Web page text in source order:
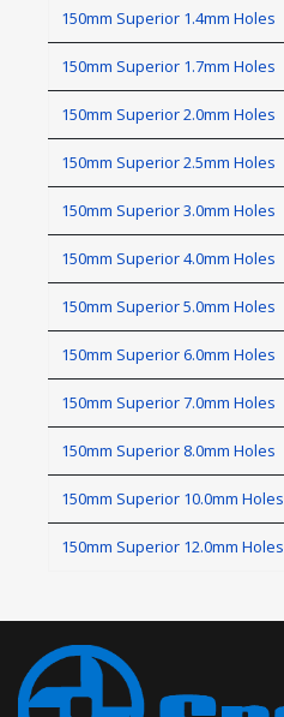
150mm Superior 1.4mm Holes
150mm Superior 1.7mm Holes
150mm Superior 2.0mm Holes
150mm Superior 2.5mm Holes
150mm Superior 3.0mm Holes
150mm Superior 4.0mm Holes
150mm Superior 5.0mm Holes
150mm Superior 6.0mm Holes
150mm Superior 7.0mm Holes
150mm Superior 8.0mm Holes
150mm Superior 10.0mm Holes
150mm Superior 12.0mm Holes